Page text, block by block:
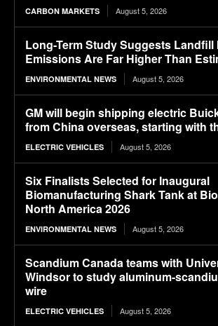
CARBON MARKETS August 5, 2026
Long-Term Study Suggests Landfill
Emissions Are Far Higher Than
ENVIRONMENTAL NEWS August 5, 2026
GM will begin shipping electric
from China overseas, starting with
ELECTRIC VEHICLES August 5, 2026
Six Finalists Selected for Inaugural
Biomanufacturing Shark Tank at
North America 2026
ENVIRONMENTAL NEWS August 5, 2026
Scandium Canada teams with
Windsor to study aluminum-
wire
ELECTRIC VEHICLES August 5, 2026